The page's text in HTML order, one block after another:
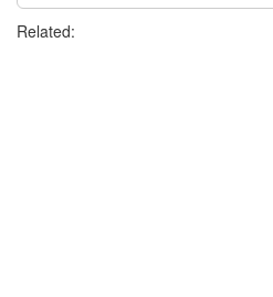
Related: